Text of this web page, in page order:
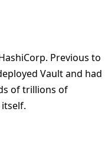
Previous to
Vault and had
of trillions of